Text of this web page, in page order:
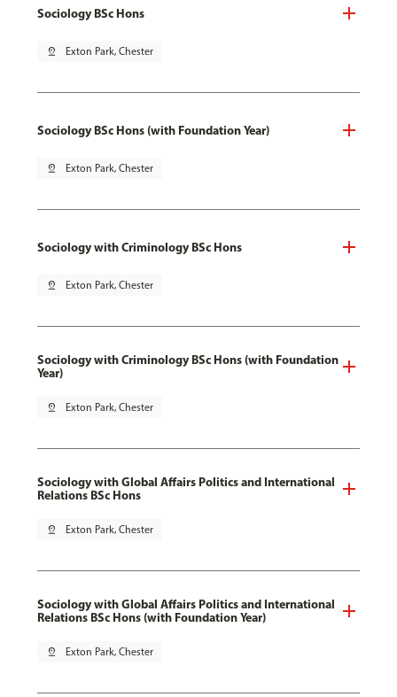
Sociology BSc Hons
pin_drop Exton Park, Chester
Sociology BSc Hons (with Foundation Year)
pin_drop Exton Park, Chester
Sociology with Criminology BSc Hons
pin_drop Exton Park, Chester
Sociology with Criminology BSc Hons (with Foundation
Year)
pin_drop Exton Park, Chester
Sociology with Global Affairs Politics and International
Relations BSc Hons
pin_drop Exton Park, Chester
Sociology with Global Affairs Politics and International
Relations BSc Hons (with Foundation Year)
pin_drop Exton Park, Chester